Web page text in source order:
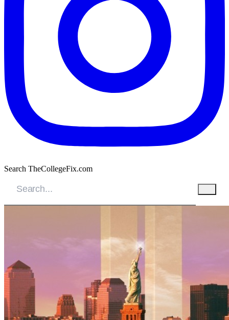
Search TheCollegeFix.com